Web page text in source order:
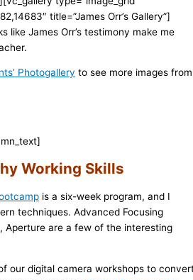
title=”James Orr’s Gallery”]
like James Orr’s testimony make me
Photogallery to see more images from
Working Skills
is a six-week program, and I
techniques. Advanced Focusing
Aperture are a few of the interesting
our digital camera workshops to